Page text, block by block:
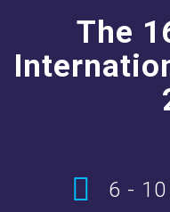
The
6 -